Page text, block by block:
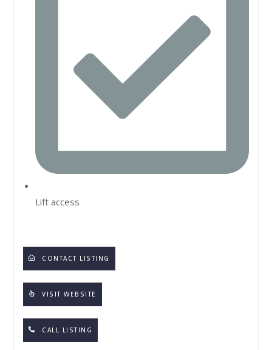
Lift access
CONTACT LISTING
VISIT WEBSITE
CALL LISTING